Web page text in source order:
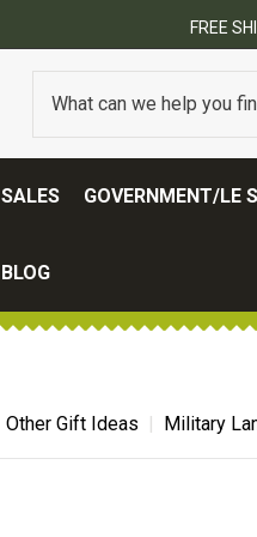
FREE
SALES GOVERNMENT/LE
BLOG
Other Gift Ideas Military